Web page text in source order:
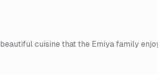
cuisine that the Emiya family